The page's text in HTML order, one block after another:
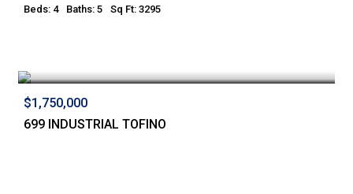
Beds: 4 Baths: 5 Sq Ft: 3295
$1,750,000
699 INDUSTRIAL TOFINO